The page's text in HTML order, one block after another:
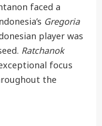
faced a
Gregoria
player was
Ratchanok
focus
the